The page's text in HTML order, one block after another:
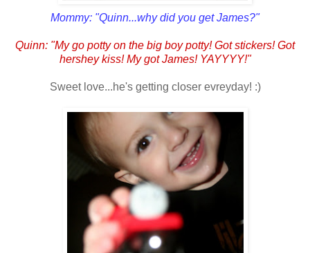
Mommy: "Quinn...why did you get James?"
Quinn: "My go potty on the big boy potty! Got stickers! Got
hershey kiss! My got James! YAYYYY!"
Sweet love...he's getting closer evreyday! :)